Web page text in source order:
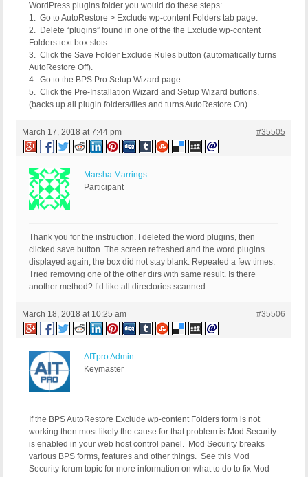
WordPress plugins folder you would do these steps:
1. Go to AutoRestore > Exclude wp-content Folders tab page.
2. Delete “plugins” found in one of the the Exclude wp-content
Folders text box slots.
3. Click the Save Folder Exclude Rules button (automatically turns
AutoRestore Off).
4. Go to the BPS Pro Setup Wizard page.
5. Click the Pre-Installation Wizard and Setup Wizard buttons.
(backs up all plugin folders/files and turns AutoRestore On).
March 17, 2018 at 7:44 pm #35505
Marsha Marrings
Participant
Thank you for the instruction. I deleted the word plugins, then
clicked save button. The screen refreshed and the word plugins
displayed again, the box did not stay blank. Repeated a few times.
Tried removing one of the other dirs with same result. Is there
another method? I’d like all directories scanned.
March 18, 2018 at 10:25 am #35506
AITpro Admin
Keymaster
If the BPS AutoRestore Exclude wp-content Folders form is not
working then most likely the cause for that problem is Mod Security
is enabled in your web host control panel. Mod Security breaks
various BPS forms, features and other things. See this Mod
Security forum topic for more information on what to do to fix Mod